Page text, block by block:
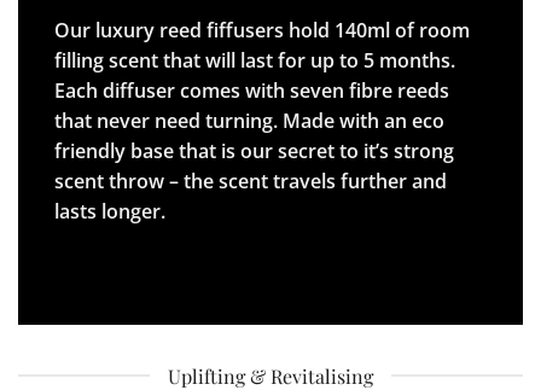
Our luxury reed fiffusers hold 140ml of room
filling scent that will last for up to 5 months.
Each diffuser comes with seven fibre reeds
that never need turning. Made with an eco
friendly base that is our secret to it’s strong
scent throw – the scent travels further and
lasts longer.
Uplifting & Revitalising